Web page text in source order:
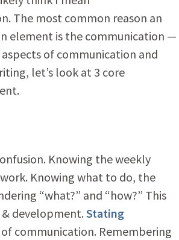
The most common reason an
element is the communication —
of communication and
let’s look at 3 core
Knowing the weekly
Knowing what to do, the
“what?” and “how?” This
development. Stating
communication. Remembering